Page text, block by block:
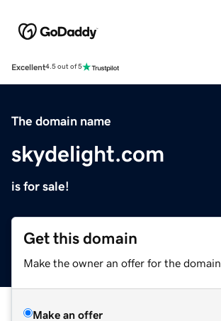
Excellent4.5 out of 5
The domain name
skydelight.com
is for sale!
Get this domain
Make the owner an offer for the domain.
Make an offer